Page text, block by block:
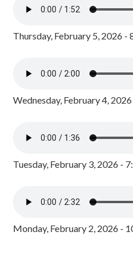
Thursday, February 5, 2026 -
Wednesday, February 4,
Tuesday, February 3, 2026 -
Monday, February 2, 2026 -